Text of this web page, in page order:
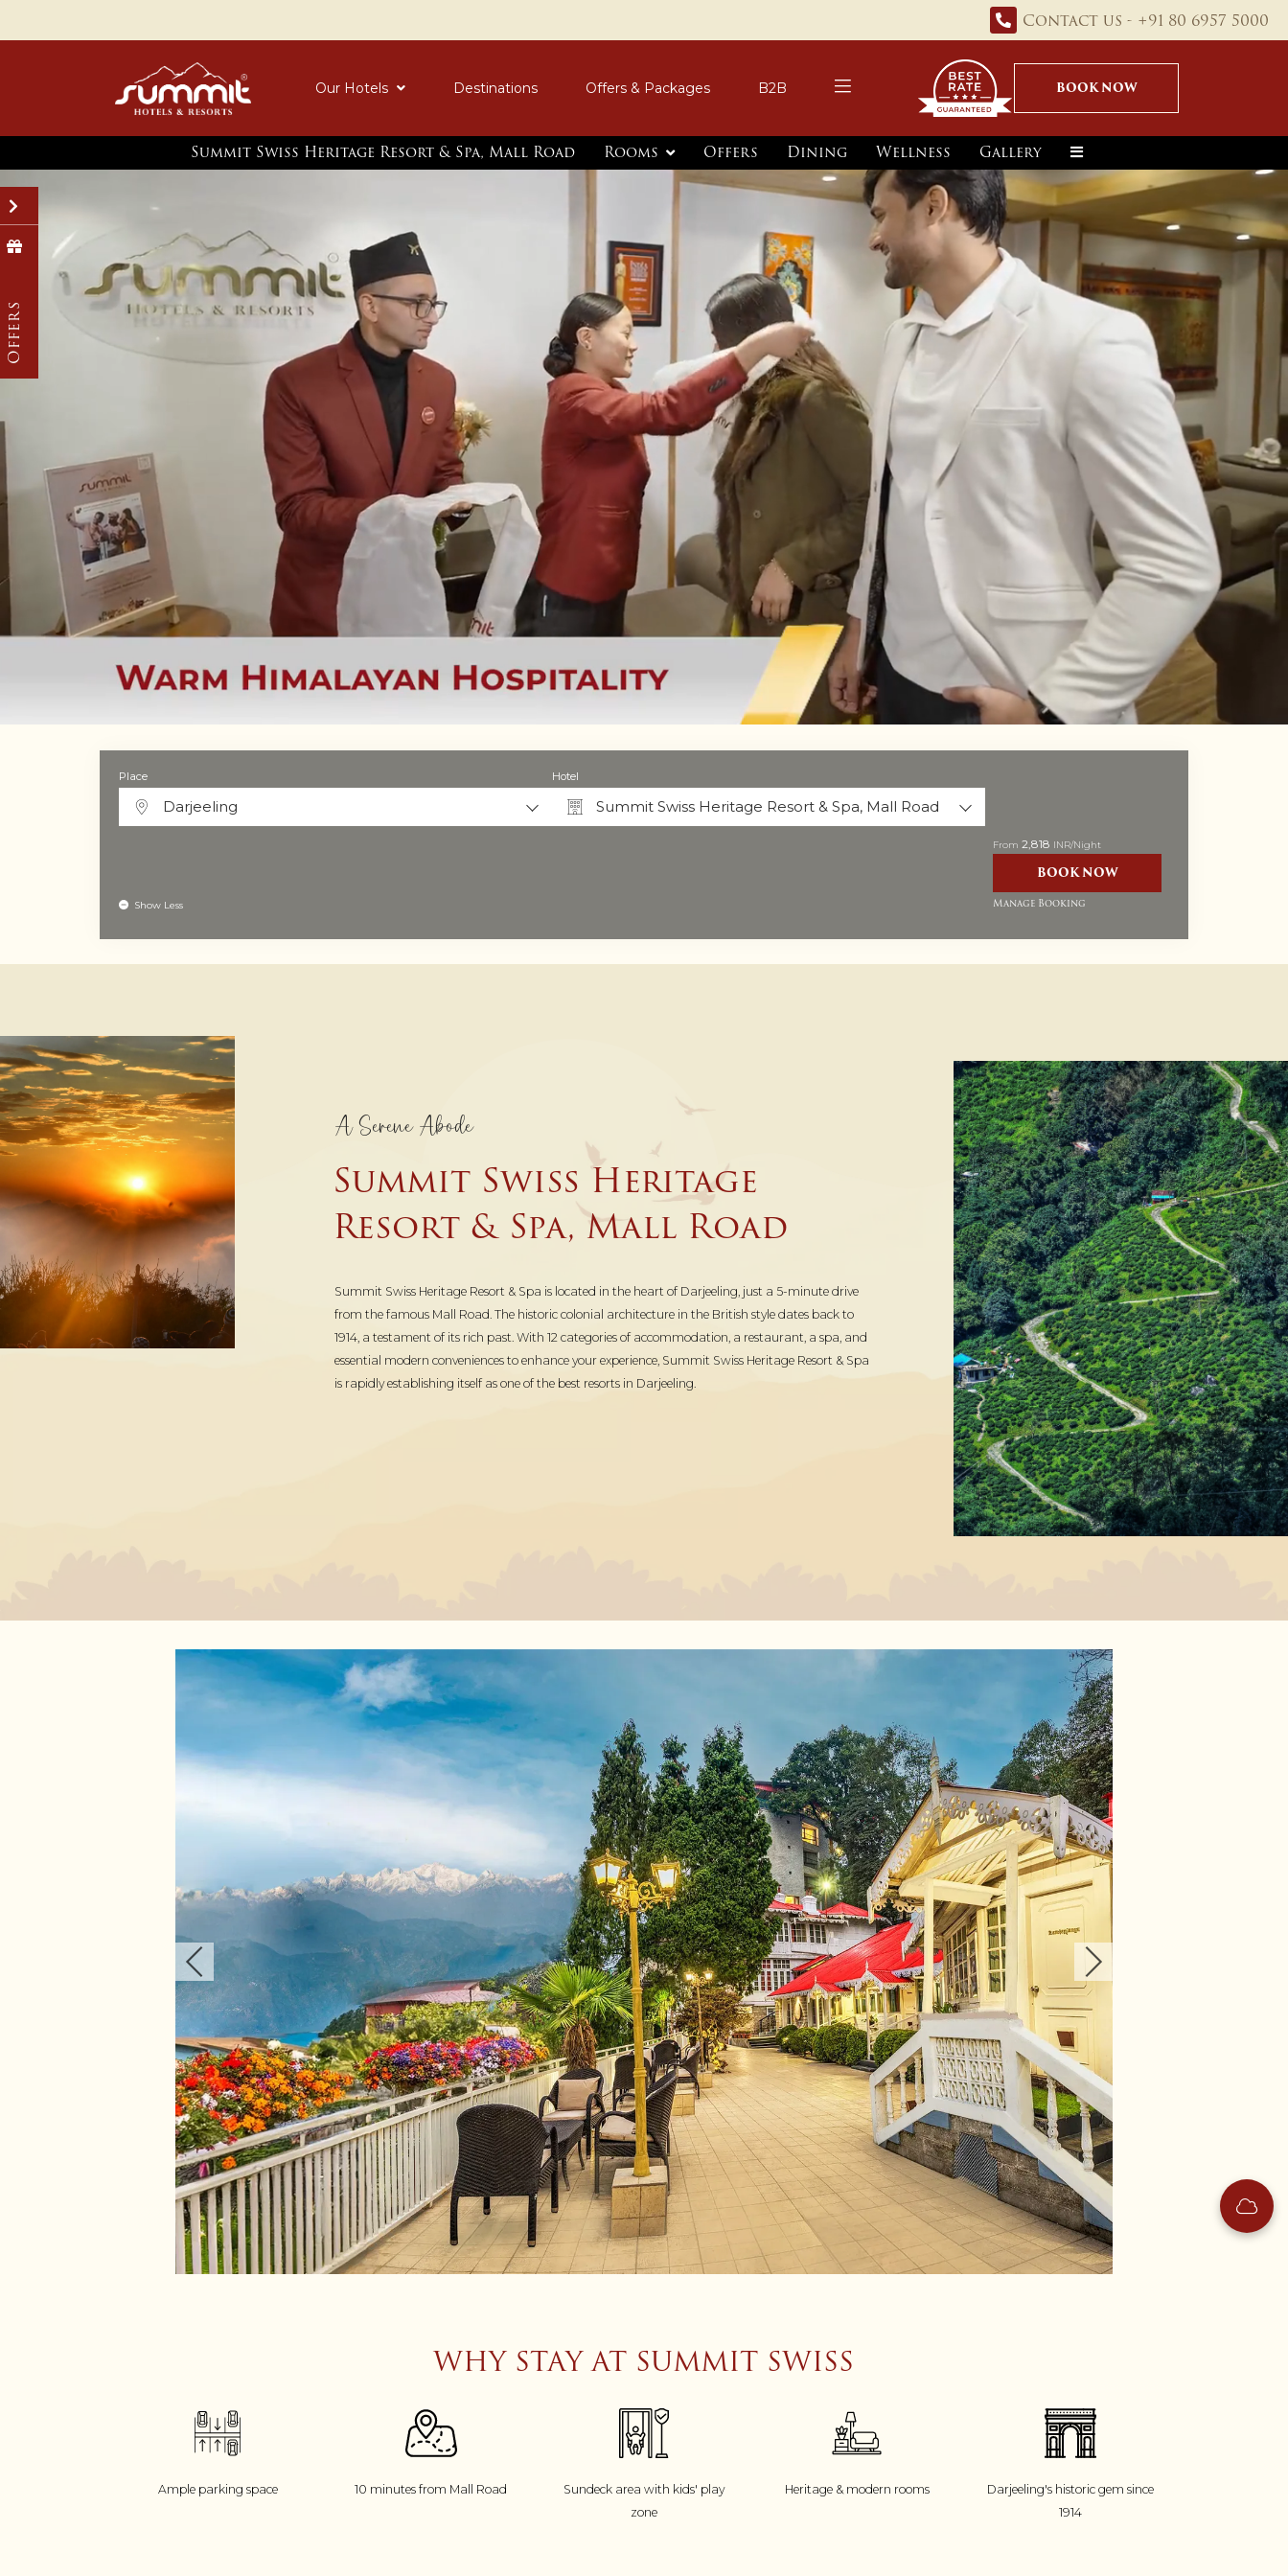
Contact us - +91 80 6957 5000
Our Hotels Destinations Offers & Packages B2B BOOK NOW
Summit Swiss Heritage Resort & Spa, Mall Road Rooms Offers Dining Wellness Gallery
Offers
Biggest Freedom Sale
Celebrate Independence Day with a 30%
discount during your stay at our hotel.
Know More
Flat 25% Off | Complimentary Local
Sightseeing with a Minimum 2-Night Stay |
Save 35% on Stays of 3 Nights or More.
Know More
Place
Darjeeling
Hotel
Summit Swiss Heritage Resort & Spa, Mall Road
Website Exclusive - Up To 20% Discount On
Show Less
From 2,818 INR/Night
BOOK NOW
Manage Booking
A Serene Abode
Summit Swiss Heritage
Resort & Spa, Mall Road
Summit Swiss Heritage Resort & Spa is located in the heart of Darjeeling, just a 5-minute drive
from the famous Mall Road. The historic colonial architecture in the British style dates back to
1914, a testament of its rich past. With 12 categories of accommodation, a restaurant, a spa, and
essential modern conveniences to enhance your experience, Summit Swiss Heritage Resort & Spa
is rapidly establishing itself as one of the best resorts in Darjeeling.
WHY STAY AT SUMMIT SWISS
Ample parking space 10 minutes from Mall Road
Sundeck area with kids' play
zone
Heritage & modern rooms
Darjeeling's historic gem since
1914